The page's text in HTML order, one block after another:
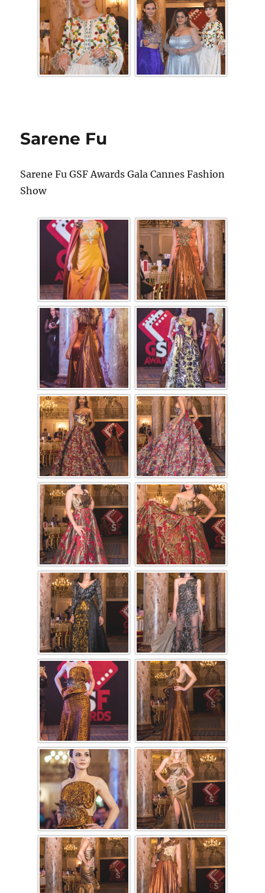
Sarene Fu
Sarene Fu GSF Awards Gala Cannes Fashion
Show